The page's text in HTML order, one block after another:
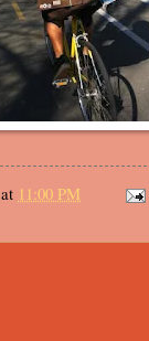
at 11:00 PM